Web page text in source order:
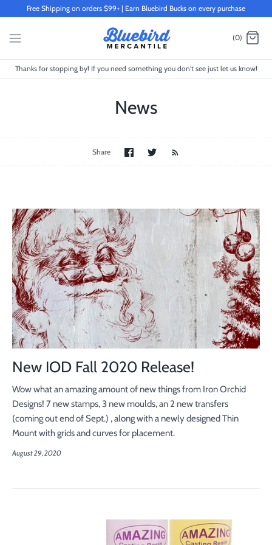
content
Free Shipping on orders $99+ | Earn Bluebird Bucks on every purchase
(0)
Thanks for stopping by! If you need something you don't see just let us know!
News
Share
Share
on
Share
New IOD Fall 2020 Release!
Wow what an amazing amount of new things from Iron Orchid
Designs! 7 new stamps, 3 new moulds, an 2 new transfers
(coming out end of Sept.) , along with a newly designed Thin
Mount with grids and curves for placement.
August 29, 2020